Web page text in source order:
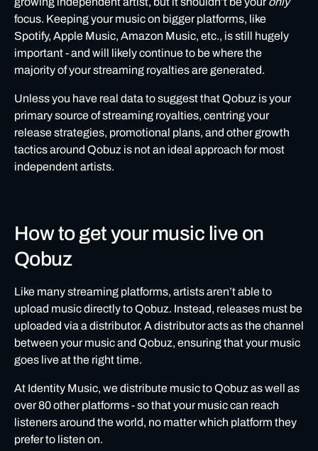
focus. Keeping your music on bigger platforms, like
Spotify, Apple Music, Amazon Music, etc., is still hugely
important - and will likely continue to be where the
majority of your streaming royalties are generated.
Unless you have real data to suggest that Qobuz is your
primary source of streaming royalties, centring your
release strategies, promotional plans, and other growth
tactics around Qobuz is not an ideal approach for most
independent artists.
How to get your music live on
Qobuz
Like many streaming platforms, artists aren’t able to
upload music directly to Qobuz. Instead, releases must be
uploaded via a distributor. A distributor acts as the channel
between your music and Qobuz, ensuring that your music
goes live at the right time.
At Identity Music, we distribute music to Qobuz as well as
over 80 other platforms - so that your music can reach
listeners around the world, no matter which platform they
prefer to listen on.